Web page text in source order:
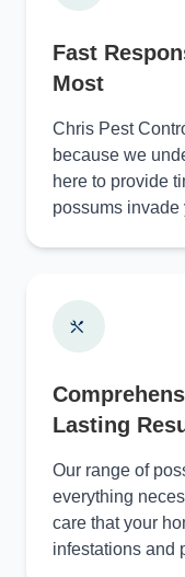
Fast
Most
Chris Pest
because we
here to provide
possums invade
Lasting
Our range of
everything
care that your
infestations and